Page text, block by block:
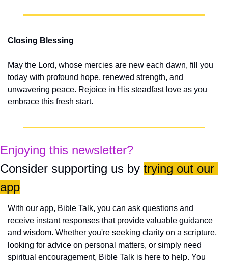
Closing Blessing
May the Lord, whose mercies are new each dawn, fill you
today with profound hope, renewed strength, and
unwavering peace. Rejoice in His steadfast love as you
embrace this fresh start.
Enjoying this newsletter?
Consider supporting us by trying out our
app
With our app, Bible Talk, you can ask questions and
receive instant responses that provide valuable guidance
and wisdom. Whether you're seeking clarity on a scripture,
looking for advice on personal matters, or simply need
spiritual encouragement, Bible Talk is here to help. You